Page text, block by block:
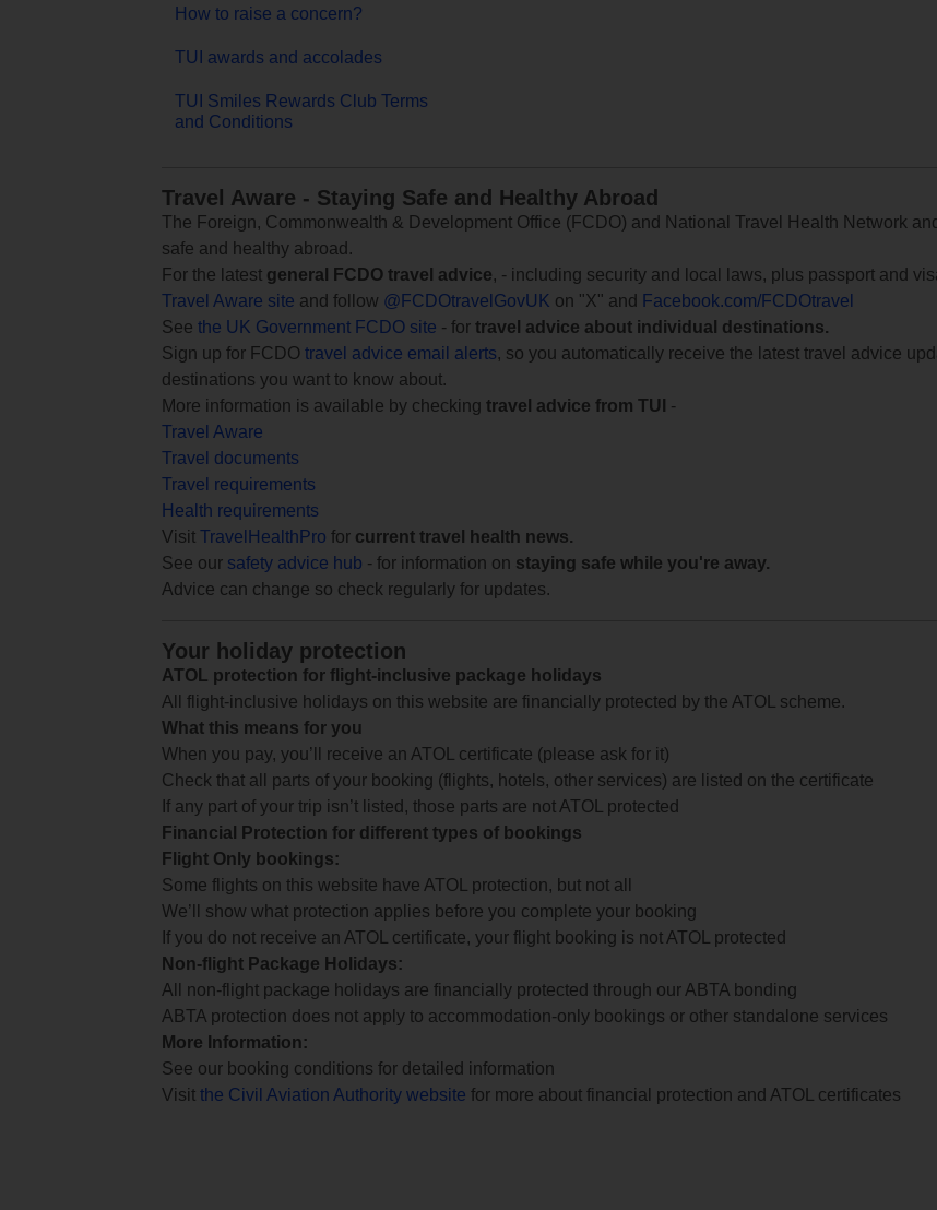
How to raise a concern?
TUI awards and accolades
TUI Smiles Rewards Club Terms
and Conditions
Travel Aware - Staying Safe and Healthy Abroad
The Foreign, Commonwealth & Development Office (FCDO) and National Travel Health Network
safe and healthy abroad.
For the latest general FCDO travel advice, - including security and local laws, plus passport and
Travel Aware site and follow @FCDOtravelGovUK on "X" and
Facebook.com/FCDOtravel
See the UK Government FCDO site - for travel advice about individual destinations.
Sign up for FCDO travel advice email alerts, so you automatically receive the latest travel advice
destinations you want to know about.
More information is available by checking travel advice from TUI
-
Travel Aware
Travel documents
Travel requirements
Health requirements
Visit TravelHealthPro for current travel health news.
See our safety advice hub - for information on staying safe while you're away.
Advice can change so check regularly for updates.
Your holiday protection
ATOL protection for flight-inclusive package holidays
All flight-inclusive holidays on this website are financially protected by the ATOL scheme.
What this means for you
When you pay, you’ll receive an ATOL certificate (please ask for it)
Check that all parts of your booking (flights, hotels, other services) are listed on the certificate
If any part of your trip isn’t listed, those parts are not ATOL protected
Financial Protection for different types of bookings
Flight Only bookings:
Some flights on this website have ATOL protection, but not all
We’ll show what protection applies before you complete your booking
If you do not receive an ATOL certificate, your flight booking is not ATOL protected
Non-flight Package Holidays:
All non-flight package holidays are financially protected through our ABTA bonding
ABTA protection does not apply to accommodation-only bookings or other standalone services
More Information:
See our booking conditions for detailed information
Visit the Civil Aviation Authority website for more about financial protection and ATOL certificates